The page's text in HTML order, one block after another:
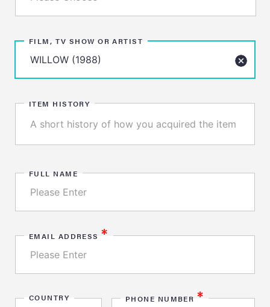
FILM, TV SHOW OR ARTIST
ITEM HISTORY
FULL NAME
EMAIL ADDRESS*
COUNTRY PHONE NUMBER *